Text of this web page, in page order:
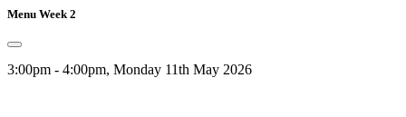
Menu Week 2
3:00pm - 4:00pm, Monday 11th May 2026